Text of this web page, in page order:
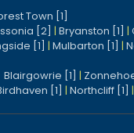
Town [1]
[2] | Bryanston [1] |
[1] | Mulbarton [1] |
Blairgowrie [1] |
[1] | Northcliff [1] |